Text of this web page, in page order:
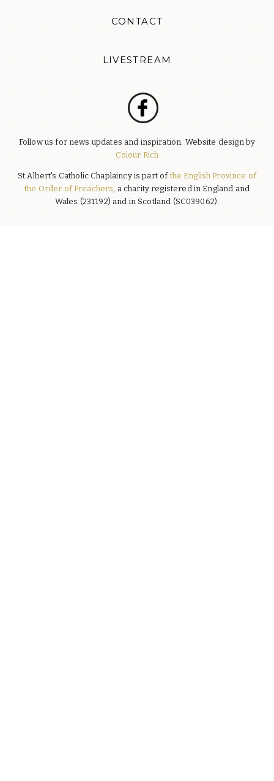
CONTACT
LIVESTREAM
Follow us for news updates and inspiration. Website design by
Colour Rich
St Albert's Catholic Chaplaincy is part ofthe English Province of
the Order of Preachers, a charity registered in England and
Wales (231192) and in Scotland (SC039062).